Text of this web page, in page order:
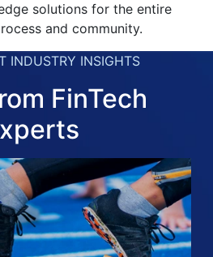
solutions for the entire
and community.
INDUSTRY INSIGHTS
FinTech